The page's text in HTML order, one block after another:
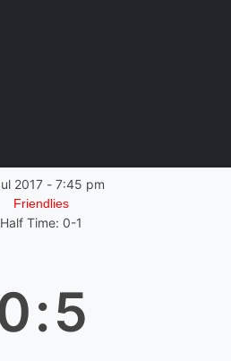
2017 - 7:45 pm
Friendlies
Half Time: 0-1
:5